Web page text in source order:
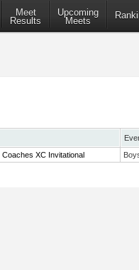
Meet
Results
Upcoming
Meets
XC Invitational